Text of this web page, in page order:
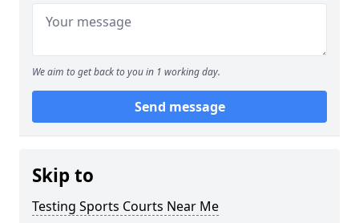
We aim to get back to you in 1 working day.
Send message
Skip to
Testing Sports Courts Near Me